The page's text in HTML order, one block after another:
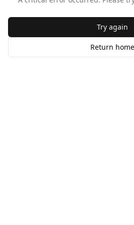
Try again
Return home